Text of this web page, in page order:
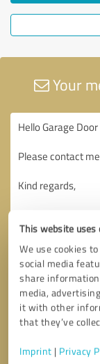
This website uses
We use cookies
social media
share
media,
it with other
that they’ve
Imprint | Privacy
Your